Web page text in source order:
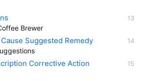
Brewer
Suggested Remedy
Corrective Action